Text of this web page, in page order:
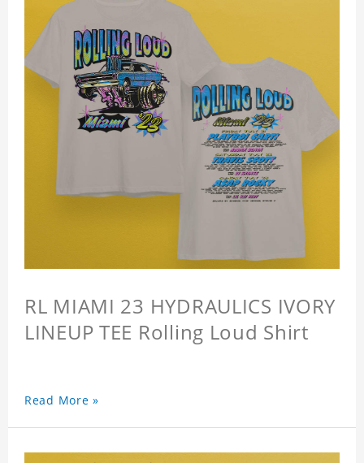
RL MIAMI 23 HYDRAULICS IVORY
LINEUP TEE Rolling Loud Shirt
Read More »